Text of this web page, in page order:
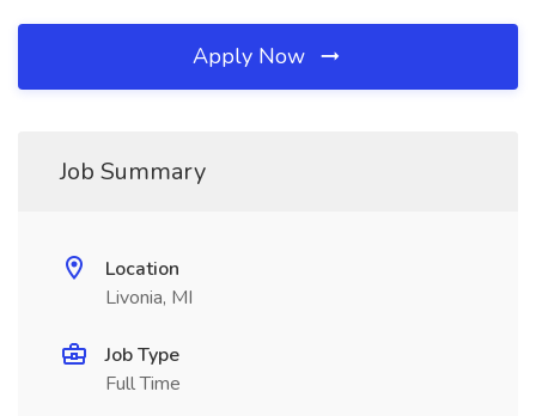
Apply Now
Job Summary
Location
Livonia, MI
Job Type
Full Time